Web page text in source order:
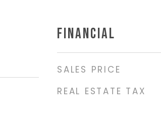
FINANCIAL
SALES PRICE
REAL ESTATE TAX